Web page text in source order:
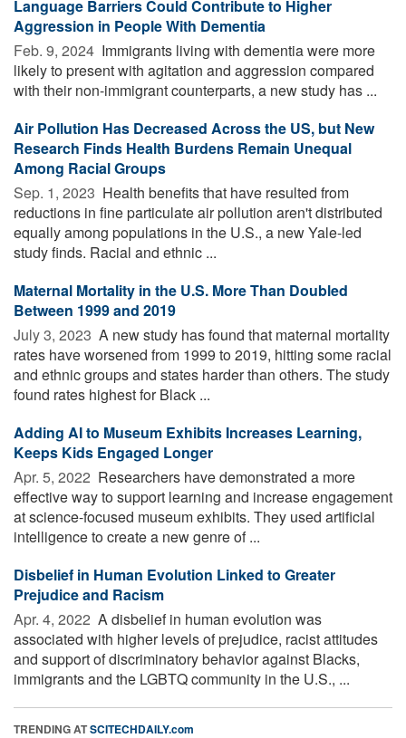
Language Barriers Could Contribute to Higher
Aggression in People With Dementia
Feb. 9, 2024  Immigrants living with dementia were more
likely to present with agitation and aggression compared
with their non-immigrant counterparts, a new study has ...
Air Pollution Has Decreased Across the US, but New
Research Finds Health Burdens Remain Unequal
Among Racial Groups
Sep. 1, 2023  Health benefits that have resulted from
reductions in fine particulate air pollution aren't distributed
equally among populations in the U.S., a new Yale-led
study finds. Racial and ethnic ...
Maternal Mortality in the U.S. More Than Doubled
Between 1999 and 2019
July 3, 2023  A new study has found that maternal mortality
rates have worsened from 1999 to 2019, hitting some racial
and ethnic groups and states harder than others. The study
found rates highest for Black ...
Adding AI to Museum Exhibits Increases Learning,
Keeps Kids Engaged Longer
Apr. 5, 2022  Researchers have demonstrated a more
effective way to support learning and increase engagement
at science-focused museum exhibits. They used artificial
intelligence to create a new genre of ...
Disbelief in Human Evolution Linked to Greater
Prejudice and Racism
Apr. 4, 2022  A disbelief in human evolution was
associated with higher levels of prejudice, racist attitudes
and support of discriminatory behavior against Blacks,
immigrants and the LGBTQ community in the U.S., ...
TRENDING ATSCITECHDAILY.com